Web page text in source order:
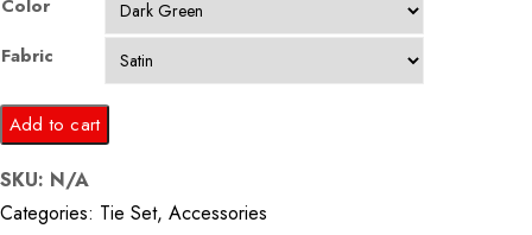
Color
Fabric
Floral
Pattern
Tie
and
Add to cart
SKU: N/A
Categories: Tie Set, Accessories